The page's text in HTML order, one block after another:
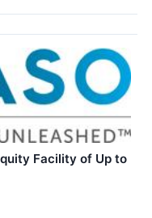
Facility of Up to